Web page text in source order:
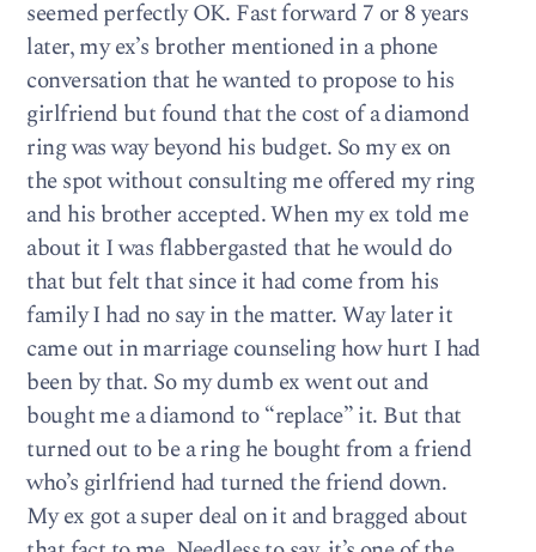
seemed perfectly OK. Fast forward 7 or 8 years
later, my ex’s brother mentioned in a phone
conversation that he wanted to propose to his
girlfriend but found that the cost of a diamond
ring was way beyond his budget. So my ex on
the spot without consulting me offered my ring
and his brother accepted. When my ex told me
about it I was flabbergasted that he would do
that but felt that since it had come from his
family I had no say in the matter. Way later it
came out in marriage counseling how hurt I had
been by that. So my dumb ex went out and
bought me a diamond to “replace” it. But that
turned out to be a ring he bought from a friend
who’s girlfriend had turned the friend down.
My ex got a super deal on it and bragged about